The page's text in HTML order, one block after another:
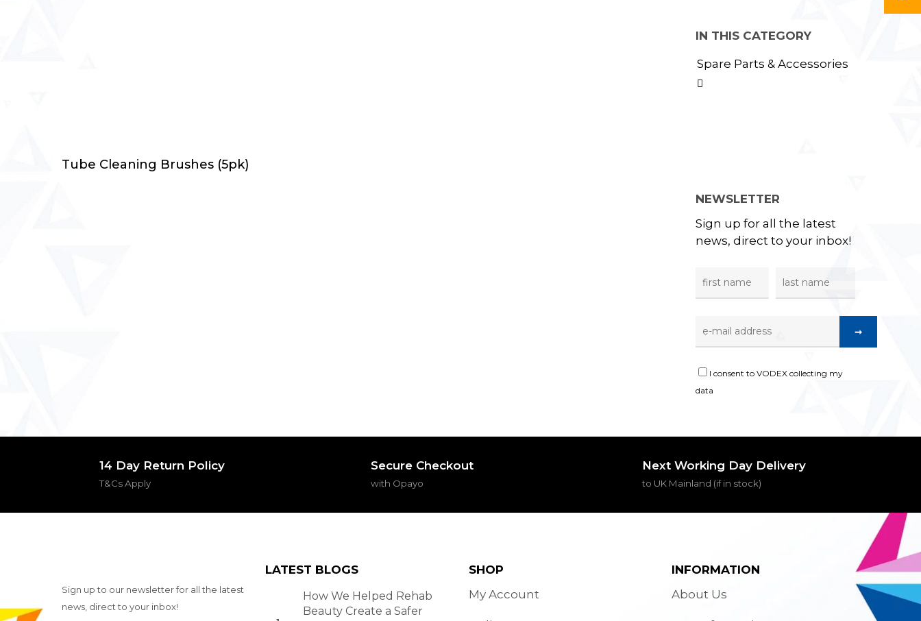
Select Options
Tube Cleaning Brushes (5pk)
IN THIS CATEGORY
Spare Parts & Accessories

NEWSLETTER
Sign up for all the latest
news, direct to your inbox!
I consent to VODEX collecting my
data
14 Day Return Policy
T&Cs Apply
Secure Checkout
with Opayo
Next Working Day Delivery
to UK Mainland (if in stock)
Sign up to our newsletter for all the latest
news, direct to your inbox!
LATEST BLOGS
How We Helped Rehab
Beauty Create a Safer
SHOP
My Account
INFORMATION
About Us